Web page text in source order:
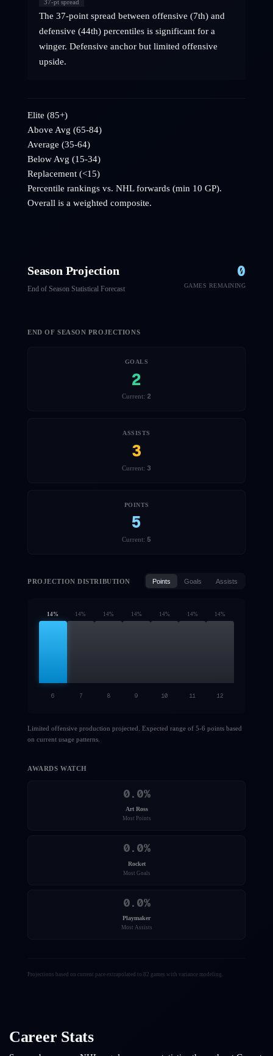
37-pt spread
The 37-point spread between offensive (7th) and
defensive (44th) percentiles is significant for a
winger. Defensive anchor but limited offensive
upside.
Elite (85+)
Above Avg (65-84)
Average (35-64)
Below Avg (15-34)
Replacement (<15)
Percentile rankings vs. NHLforwards (min 10 GP).
Overall is a weighted composite.
Season Projection
End of Season Statistical Forecast
0
GAMES REMAINING
END OF SEASON PROJECTIONS
GOALS
2
Current: 2
ASSISTS
3
Current: 3
POINTS
5
Current: 5
PROJECTION DISTRIBUTION Points Goals Assists
14% 14% 14% 14 % 14 % 14 % 14%
6 7 8 9 10 11 12
Limited offensive production projected. Expected range of 5-6 points based
on current usage patterns.
AWARDS WATCH
0.0%
Art Ross
Most Points
0.0%
Rocket
Most Goals
0.0%
Playmaker
Most Assists
Projections based on current pace extrapolated to 82 games with variance modeling.
Career Stats